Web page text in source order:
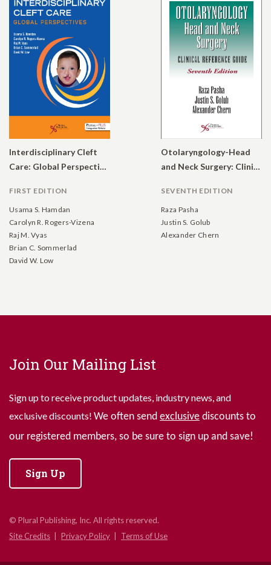
Interdisciplinary Cleft
Care: Global Perspectives
FIRST EDITION
Usama S. Hamdan
Carolyn R. Rogers-Vizena
Raj M. Vyas
Brian C. Sommerlad
David W. Low
Otolaryngology-Head
and Neck Surgery: Clinical Reference Guide
SEVENTH EDITION
Raza Pasha
Justin S. Golub
Alexander Chern
Join Our Mailing List
Sign up to receive product updates, industry news, and
exclusive discounts! We often send exclusive discounts to
our registered members, so be sure to sign up and save!
Sign Up
© Plural Publishing, Inc. All rights reserved.
Site Credits
Privacy Policy Terms of Use